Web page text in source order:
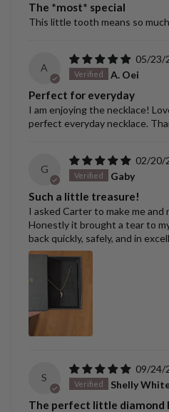
The *most* special
This little tooth means so
A
05/23/
A. Oei
Perfect for everyday
I am enjoying the necklace!
perfect everyday necklace.
G
02/20/
Gaby
Such a little treasure!
I asked Carter to make me
Honestly it brought a tear to
back quickly, safely, and in
S
09/24/
Shelly
The perfect little diamond